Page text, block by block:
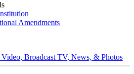
Amendments
Broadcast TV, News, & Photos